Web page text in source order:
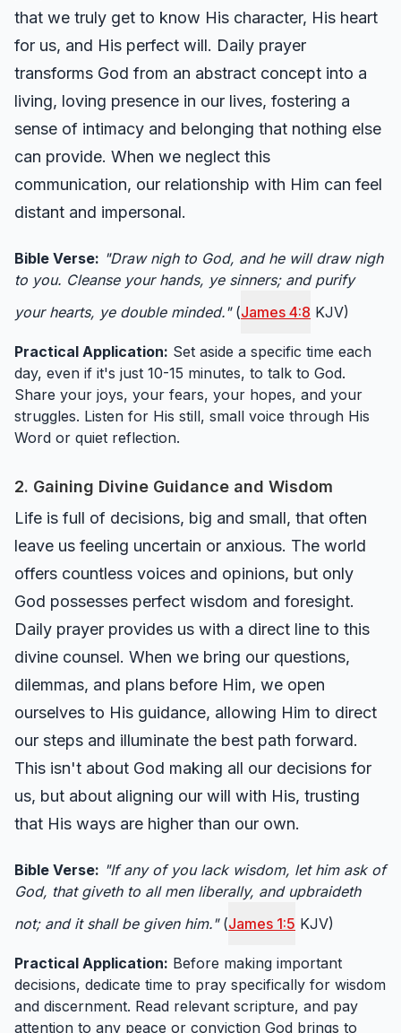
that we truly get to know His character, His heart
for us, and His perfect will. Daily prayer
transforms God from an abstract concept into a
living, loving presence in our lives, fostering a
sense of intimacy and belonging that nothing else
can provide. When we neglect this
communication, our relationship with Him can feel
distant and impersonal.
Bible Verse: "Draw nigh to God, and he will draw nigh
to you. Cleanse your hands, ye sinners; and purify
your hearts, ye double minded."(James 4:8 KJV)
Practical Application: Set aside a specific time each
day, even if it's just 10-15 minutes, to talk to God.
Share your joys, your fears, your hopes, and your
struggles. Listen for His still, small voice through His
Word or quiet reflection.
2. Gaining Divine Guidance and Wisdom
Life is full of decisions, big and small, that often
leave us feeling uncertain or anxious. The world
offers countless voices and opinions, but only
God possesses perfect wisdom and foresight.
Daily prayer provides us with a direct line to this
divine counsel. When we bring our questions,
dilemmas, and plans before Him, we open
ourselves to His guidance, allowing Him to direct
our steps and illuminate the best path forward.
This isn't about God making all our decisions for
us, but about aligning our will with His, trusting
that His ways are higher than our own.
Bible Verse: "If any of you lack wisdom, let him ask of
God, that giveth to all men liberally, and upbraideth
not; and it shall be given him."(James 1:5 KJV)
Practical Application: Before making important
decisions, dedicate time to pray specifically for wisdom
and discernment. Read relevant scripture, and pay
attention to any peace or conviction God brings to